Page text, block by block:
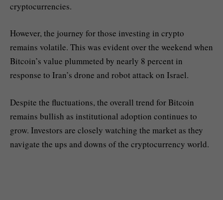
cryptocurrencies.
However, the journey for those investing in crypto
remains volatile. This was evident over the weekend when
Bitcoin’s value plummeted by nearly 8 percent in
response to Iran’s drone and robot attack on Israel.
Despite the fluctuations, the overall trend for Bitcoin
remains bullish as institutional adoption continues to
grow. Investors are closely watching the market as they
navigate the ups and downs of the cryptocurrency world.